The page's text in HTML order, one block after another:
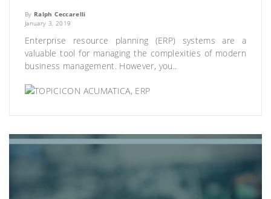
By Ralph Ceccarelli
January 3, 2019
Enterprise resource planning (ERP) systems are a
valuable tool for managing the complexities of modern
business management. However, you..
ACUMATICA, ERP